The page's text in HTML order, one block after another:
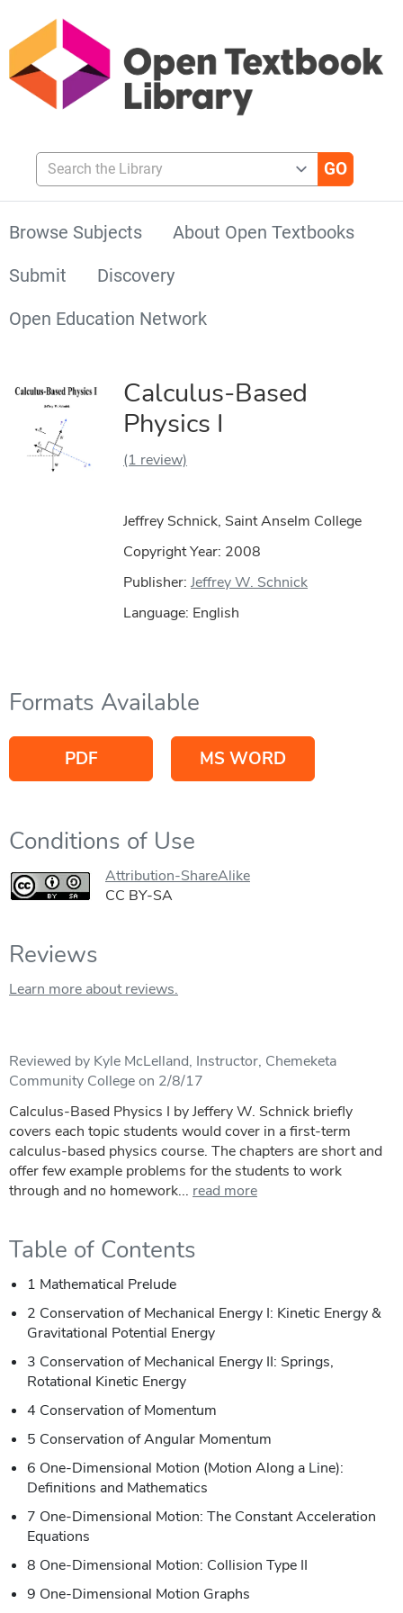
Search the Library
Browse Subjects
About Open Textbooks
Submit
Discovery
Open Education Network
Calculus-Based
Physics I
(1 review)
Jeffrey Schnick, Saint Anselm College
Copyright Year: 2008
Publisher:Jeffrey W. Schnick
Language: English
Formats Available
PDF MS WORD
Conditions of Use
Attribution-ShareAlike
CC BY-SA
Reviews
Learn more about reviews.
Reviewed by Kyle McLelland, Instructor, Chemeketa
Community College on 2/8/17
Calculus-Based Physics I by Jeffery W. Schnick briefly
covers each topic students would cover in a first-term
calculus-based physics course. The chapters are short and
offer few example problems for the students to work
through and no homework... read more
Table of Contents
1 Mathematical Prelude
2 Conservation of Mechanical Energy I: Kinetic Energy &
Gravitational Potential Energy
3 Conservation of Mechanical Energy II: Springs,
Rotational Kinetic Energy
4 Conservation of Momentum
5 Conservation of Angular Momentum
6 One-Dimensional Motion (Motion Along a Line):
Definitions and Mathematics
7 One-Dimensional Motion: The Constant Acceleration
Equations
8 One-Dimensional Motion: Collision Type II
9 One-Dimensional Motion Graphs